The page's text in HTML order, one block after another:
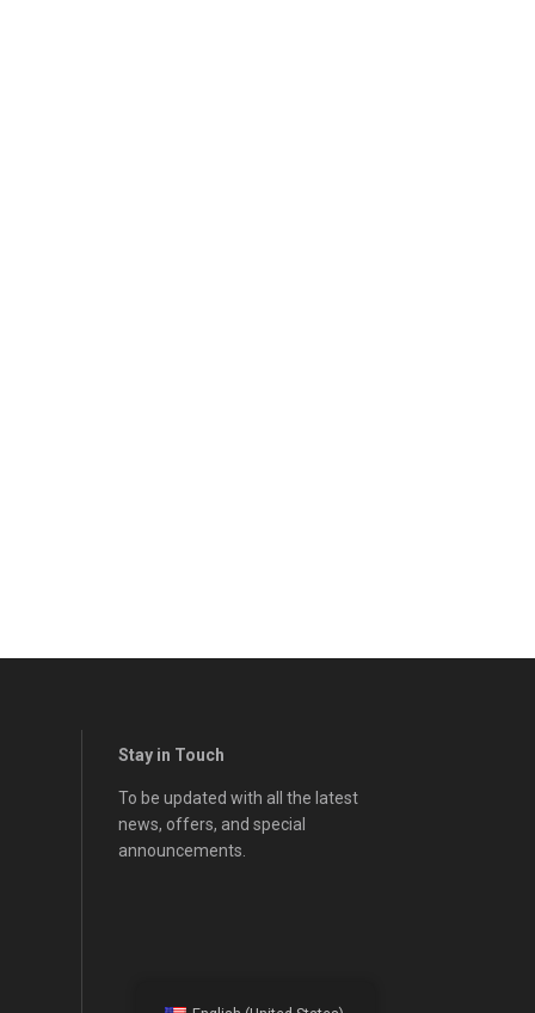
Stay in Touch
To be updated with all the latest
news, offers, and special
announcements.